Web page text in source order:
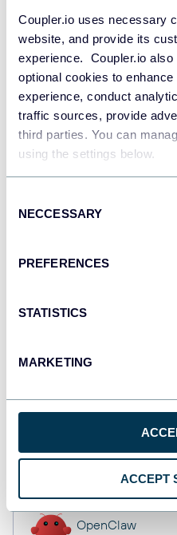
Coupler.io uses necessary
website, and provide its
experience. Coupler.io
optional cookies to
experience, conduct
traffic sources, provide
third parties. You can
using the settings below.
Selection
NECCESSARY
PREFERENCES
STATISTICS
MARKETING
ACCEPT
Redshift
Data warehouses
JSON
Tableau
Dashboards
Spreadsheets
OpenClaw